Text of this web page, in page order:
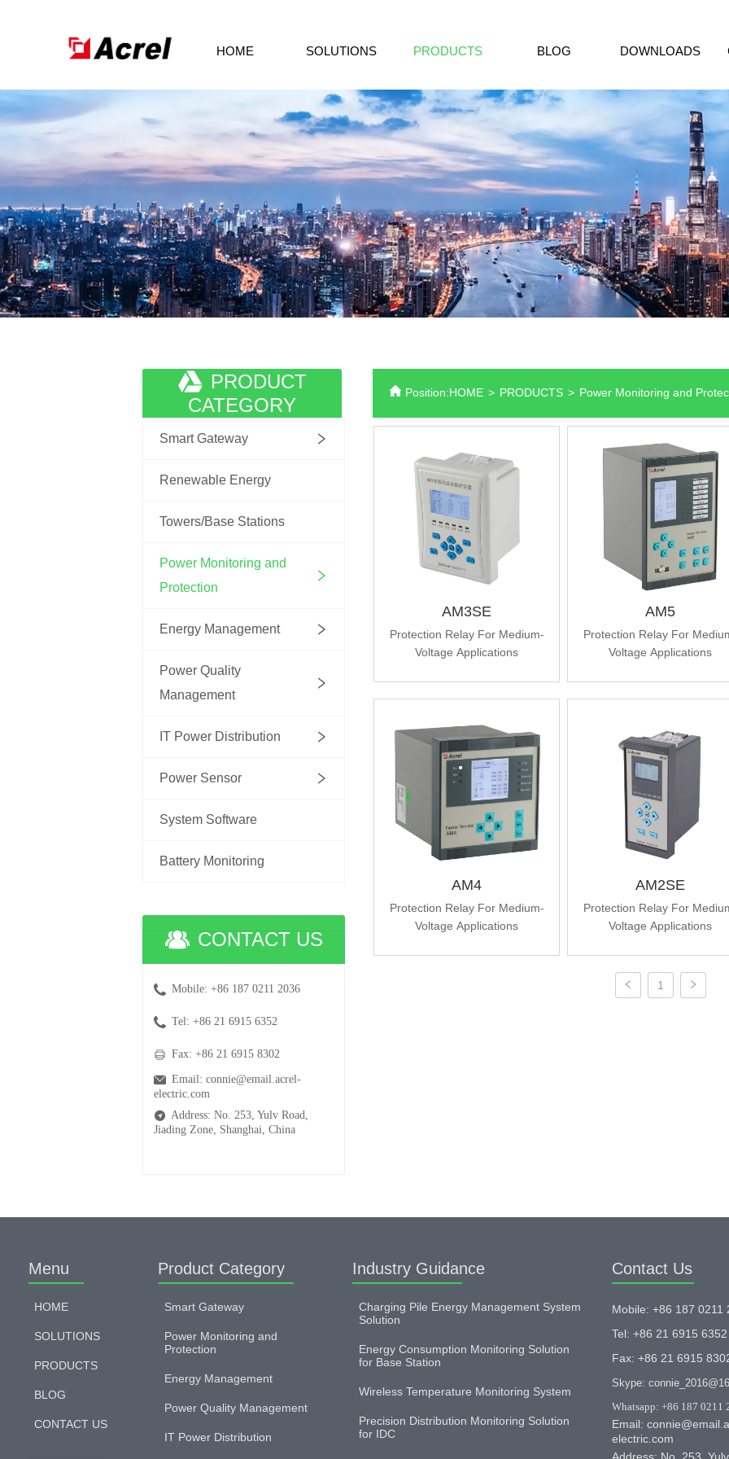
HOME SOLUTIONS PRODUCTS BLOG DOWNLOADS
PRODUCT
CATEGORY
Position:HOME > PRODUCTS > Power Monitoring and
Smart Gateway
Renewable Energy
Towers/Base Stations
Power Monitoring and
Protection
Energy Management
Power Quality
Management
IT Power Distribution
Power Sensor
System Software
Battery Monitoring
CONTACT US
Mobile: +86 187 0211 2036
Tel: +86 21 6915 6352
Fax: +86 21 6915 8302
Email: connie@email.acrel-
electric.com
Address: No. 253, Yulv Road,
Jiading Zone, Shanghai, China
AM3SE
Protection Relay For Medium-
Voltage Applications
AM5
Protection Relay For
Voltage Applications
AM4
Protection Relay For Medium-
Voltage Applications
AM2SE
Protection Relay For
Voltage Applications
1
Menu
HOME
SOLUTIONS
PRODUCTS
BLOG
CONTACT US
Product Category
Smart Gateway
Power Monitoring and
Protection
Energy Management
Power Quality Management
IT Power Distribution
Industry Guidance
Charging Pile Energy Management System
Solution
Energy Consumption Monitoring Solution
for Base Station
Wireless Temperature Monitoring System
Precision Distribution Monitoring Solution
for IDC
Contact Us
Mobile: +86 187 0211
Tel: +86 21 6915 6352
Fax: +86 21 6915
Skype:
Whatsapp: +86 187 0211
Email:
electric.com
Address: No. 253,